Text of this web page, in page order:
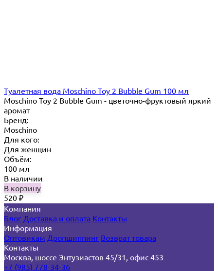
Туалетная вода Moschino Toy 2 Bubble Gum 100 мл
Moschino Toy 2 Bubble Gum - цветочно-фруктовый яркий
аромат
Бренд:
Moschino
Для кого:
Для женщин
Объём:
100 мл
В наличии
В корзину
520 ₽
Компания
Блог Доставка и оплата Контакты
Информация
Оптовикам Дропшиппинг Возврат товара
Контакты
Москва, шоссе Энтузиастов 45/31, офис 453
+7 (985) 778-34-36